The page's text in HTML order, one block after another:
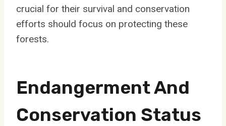
crucial for their survival and conservation
efforts should focus on protecting these
forests.
Endangerment And
Conservation Status